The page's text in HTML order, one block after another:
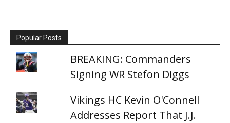
Popular Posts
BREAKING: Commanders
Signing WR Stefon Diggs
Vikings HC Kevin O'Connell
Addresses Report That J.J.